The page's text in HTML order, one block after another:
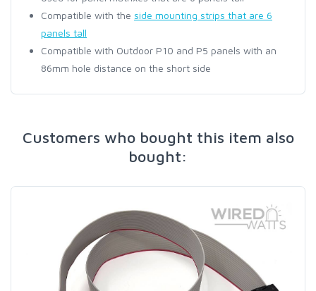
Compatible with the side mounting strips that are 6
panels tall
Compatible with Outdoor P10 and P5 panels with an
86mm hole distance on the short side
Customers who bought this item also
bought: